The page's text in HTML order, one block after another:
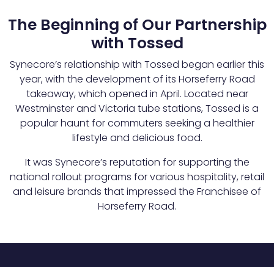
The Beginning of Our Partnership
with Tossed
Synecore’s relationship with Tossed began earlier this
year, with the development of its Horseferry Road
takeaway, which opened in April. Located near
Westminster and Victoria tube stations, Tossed is a
popular haunt for commuters seeking a healthier
lifestyle and delicious food.
It was Synecore’s reputation for supporting the
national rollout programs for various hospitality, retail
and leisure brands that impressed the Franchisee of
Horseferry Road.